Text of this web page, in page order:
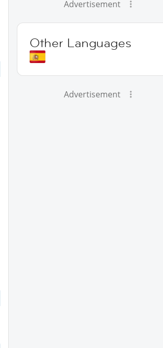
Advertisement
Other Languages
Advertisement